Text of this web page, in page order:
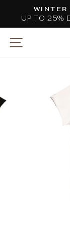
content
UP TO 25%
SITE